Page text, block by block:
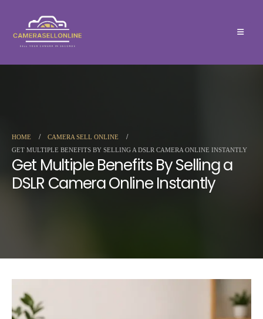
HOME
CAMERA SELL ONLINE
GET MULTIPLE BENEFITS BY SELLING A DSLR CAMERA ONLINE INSTANTLY
Get Multiple Benefits By Selling a
DSLR Camera Online Instantly